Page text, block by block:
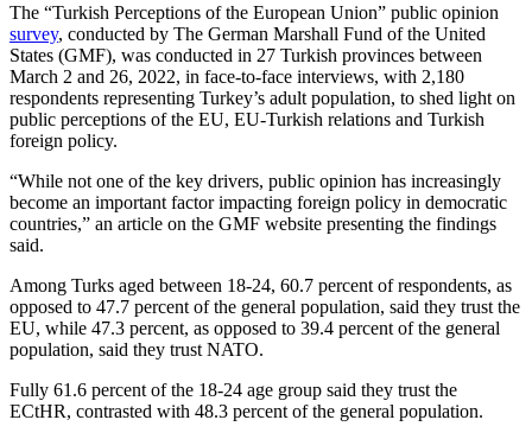
The “Turkish Perceptions of the European Union” public opinion
survey, conducted by The German Marshall Fund of the United
States (GMF), was conducted in 27 Turkish provinces between
March 2 and 26, 2022, in face-to-face interviews, with 2,180
respondents representing Turkey’s adult population, to shed light on
public perceptions of the EU, EU-Turkish relations and Turkish
foreign policy.
“While not one of the key drivers, public opinion has increasingly
become an important factor impacting foreign policy in democratic
countries,” an article on the GMF website presenting the findings
said.
Among Turks aged between 18-24, 60.7 percent of respondents, as
opposed to 47.7 percent of the general population, said they trust the
EU, while 47.3 percent, as opposed to 39.4 percent of the general
population, said they trust NATO.
Fully 61.6 percent of the 18-24 age group said they trust the
ECtHR, contrasted with 48.3 percent of the general population.